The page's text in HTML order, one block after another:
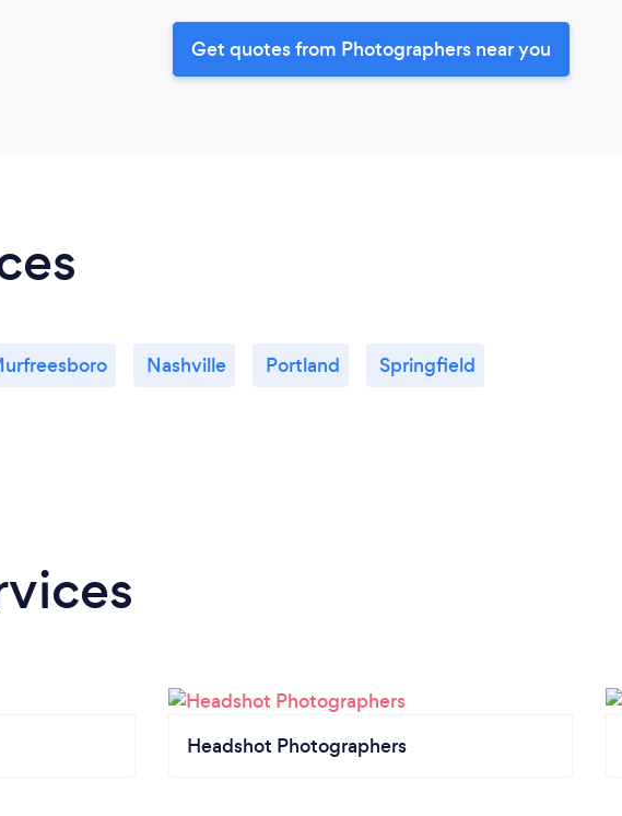
Get quotes from Photographers near you
Nashville Portland Springfield
Headshot Photographers